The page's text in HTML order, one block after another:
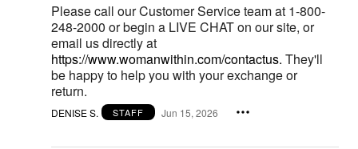
Please call our Customer Service team at 1-800-
248-2000 or begin a LIVE CHAT on our site, or
email us directly at
https://www.womanwithin.com/contactus. They'll
be happy to help you with your exchange or
return.
DENISE S. STAFF Jun 15, 2026